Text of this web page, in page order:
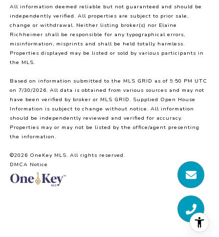
All information deemed reliable but not guaranteed and should be
independently verified. All properties are subject to prior sale,
change or withdrawal. Neither listing broker(s) nor Elaine
Richheimer shall be responsible for any typographical errors,
misinformation, misprints and shall be held totally harmless.
Properties displayed may be listed or sold by various participants in
the MLS.
Based on information submitted to the MLS GRID as of 9:50 PM UTC
on 7/30/2026. All data is obtained from various sources and may not
have been verified by broker or MLS GRID. Supplied Open House
Information is subject to change without notice. All information
should be independently reviewed and verified for accuracy.
Properties may or may not be listed by the office/agent presenting
the information.
©2026 OneKey MLS. All rights reserved.
DMCA Notice